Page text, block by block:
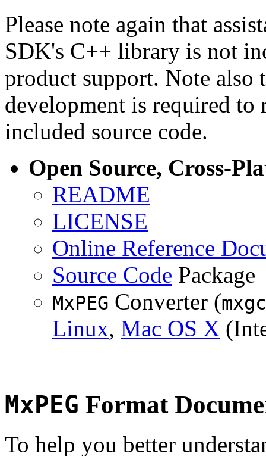
Please note again that
SDK's C++ library is not
product support. Note
development is required to
included source code.
Open Source, Cross-
README
LICENSE
Online Reference
Source Code Package
MxPEG Converter (
Linux, Mac OS X
MxPEG Format
To help you better